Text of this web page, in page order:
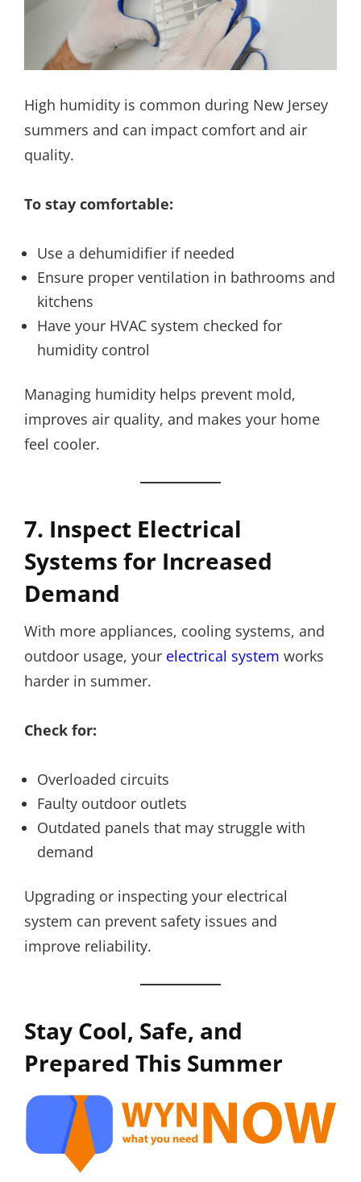
High humidity is common during New Jersey
summers and can impact comfort and air
quality.
To stay comfortable:
Use a dehumidifier if needed
Ensure proper ventilation in bathrooms and
kitchens
Have your HVAC system checked for
humidity control
Managing humidity helps prevent mold,
improves air quality, and makes your home
feel cooler.
7. Inspect Electrical
Systems for Increased
Demand
With more appliances, cooling systems, and
outdoor usage, your electrical system works
harder in summer.
Check for:
Overloaded circuits
Faulty outdoor outlets
Outdated panels that may struggle with
demand
Upgrading or inspecting your electrical
system can prevent safety issues and
improve reliability.
Stay Cool, Safe, and
Prepared This Summer